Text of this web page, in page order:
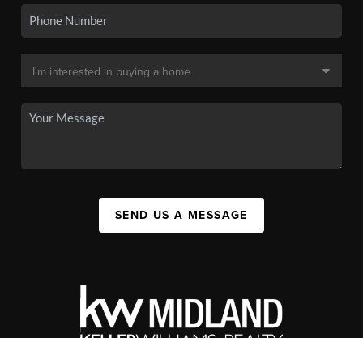
SEND US A MESSAGE